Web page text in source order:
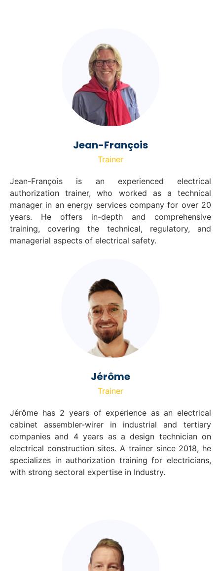
Jean-François
Trainer
Jean-François is an experienced electrical
authorization trainer, who worked as a technical
manager in an energy services company for over 20
years. He offers in-depth and comprehensive
training, covering the technical, regulatory, and
managerial aspects of electrical safety.
Jérôme
Trainer
Jérôme has 2 years of experience as an electrical
cabinet assembler-wirer in industrial and tertiary
companies and 4 years as a design technician on
electrical construction sites. A trainer since 2018, he
specializes in authorization training for electricians,
with strong sectoral expertise in Industry.